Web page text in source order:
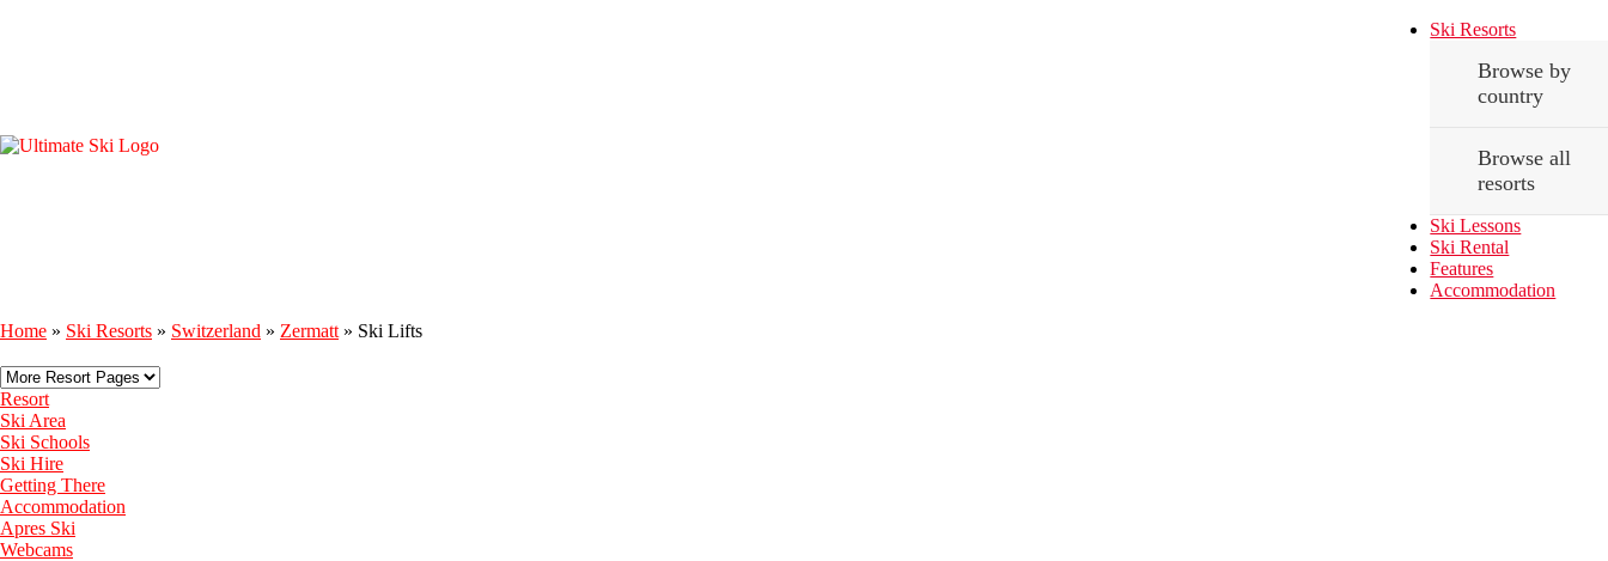
Ski Resorts
Browse by
country
Browse all
resorts
Ski Lessons
Ski Rental
Features
Accommodation
Home » Ski Resorts » Switzerland » Zermatt » Ski Lifts
Resort
Ski Area
Ski Schools
Ski Hire
Getting There
Accommodation
Apres Ski
Webcams